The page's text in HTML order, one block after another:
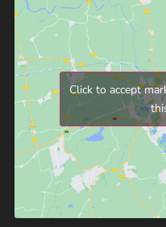
Click to accept